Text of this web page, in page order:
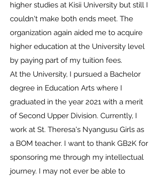
higher studies at Kisii University but still I
couldn't make both ends meet. The
organization again aided me to acquire
higher education at the University level
by paying part of my tuition fees.
At the University, I pursued a Bachelor
degree in Education Arts where I
graduated in the year 2021 with a merit
of Second Upper Division. Currently, I
work at St. Theresa's Nyangusu Girls as
a BOM teacher. I want to thank GB2K for
sponsoring me through my intellectual
journey. I may not ever be able to